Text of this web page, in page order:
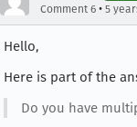
Comment 6 • 5
Hello,
Here is part of the
Do you have